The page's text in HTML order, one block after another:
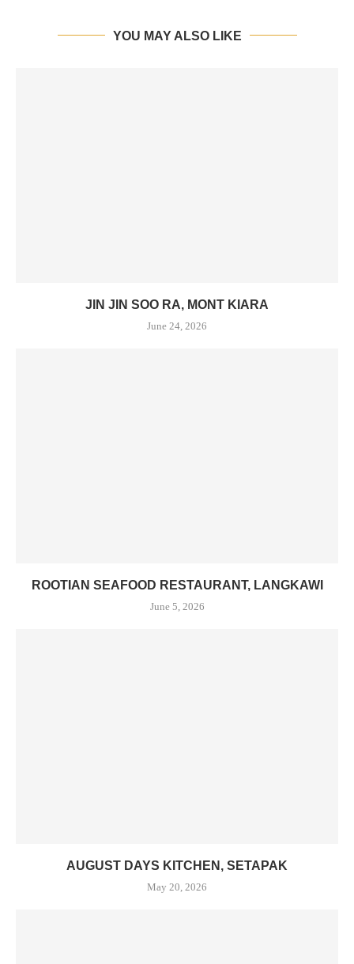
YOU MAY ALSO LIKE
JIN JIN SOO RA, MONT KIARA
June 24, 2026
ROOTIAN SEAFOOD RESTAURANT, LANGKAWI
June 5, 2026
AUGUST DAYS KITCHEN, SETAPAK
May 20, 2026